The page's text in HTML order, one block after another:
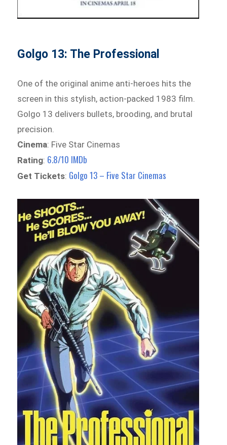
Golgo 13: The Professional
One of the original anime anti-heroes hits the
screen in this stylish, action-packed 1983 film.
Golgo 13 delivers bullets, brooding, and brutal
precision.
Cinema: Five Star Cinemas
Rating: 6.8/10 IMDb
Get Tickets: Golgo 13 – Five Star Cinemas